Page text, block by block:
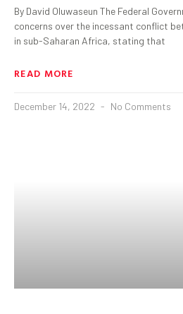
By David Oluwaseun The Federal
concerns over the incessant conflict
in sub-Saharan Africa, stating that
READ MORE
December 14, 2022 No Comments